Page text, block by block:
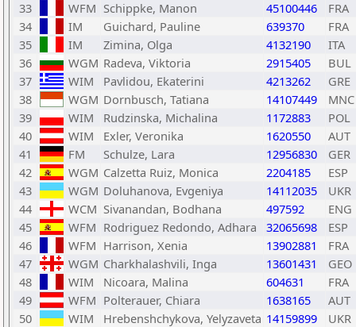
33
WFM Schippke, Manon 45100446
FRA
34
IM Guichard, Pauline 639370
FRA
35
IM Zimina, Olga 4132190
ITA
36
WGM Radeva, Viktoria 2915405
BUL
37
WIM Pavlidou, Ekaterini 4213262
GRE
38
WGM Dornbusch, Tatiana 14107449
MNC
39
WIM Rudzinska, Michalina 1172883
POL
40
WIM Exler, Veronika 1620550
AUT
41
FM Schulze, Lara 12956830
GER
42
WGM Calzetta Ruiz, Monica 2204185
ESP
43
WGM Doluhanova, Evgeniya 14112035
UKR
44
WCM Sivanandan, Bodhana 497592
ENG
45
WFM Rodriguez Redondo, Adhara 32065698
ESP
46
WFM Harrison, Xenia 13902881
FRA
47
WGM Charkhalashvili, Inga 13601431
GEO
48
WIM Nicoara, Malina 604631
FRA
49
WFM Polterauer, Chiara 1638165
AUT
50
WIM Hrebenshchykova, Yelyzaveta 14159899
UKR